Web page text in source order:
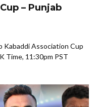
– Punjab
Kabaddi Association Cup
Time, 11:30pm PST